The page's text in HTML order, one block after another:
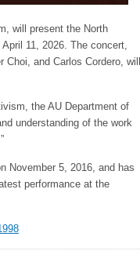
will present the North
11, 2026. The concert,
and Carlos Cordero, will
the AU Department of
understanding of the work
November 5, 2016, and has
performance at the